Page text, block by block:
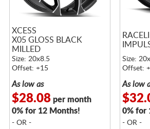
XCESS
X05 GLOSS BLACK
MILLED
Size: 20x8.5
Offset: +15
As low as
$28.08per month
0% for 12 Months!
- OR -
Size:
Offset:
As low
0% for
- OR -